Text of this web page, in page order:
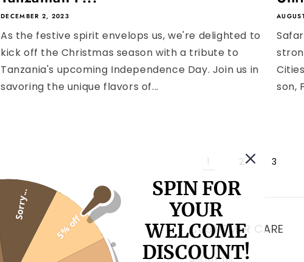
DECEMBER 2, 2023
As the festive spirit envelops us, we're delighted to
kick off the Christmas season with a tribute to
Tanzania's upcoming Independence Day. Join us in
savoring the unique flavors of...
son,
1 2 3
COFFEE
GIFT BOX
CUSTOMER CARE
ABOUT US
5% off
Sorry...
SPIN FOR
YOUR
WELCOME
DISCOUNT!